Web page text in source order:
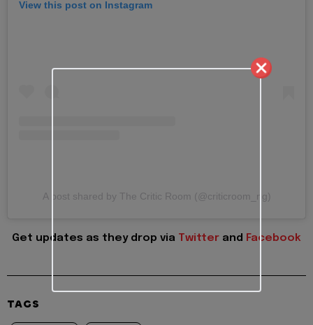
View this post on Instagram
A post shared by The Critic Room (@criticroom_ng)
Get updates as they drop via Twitter and Facebook
TAGS